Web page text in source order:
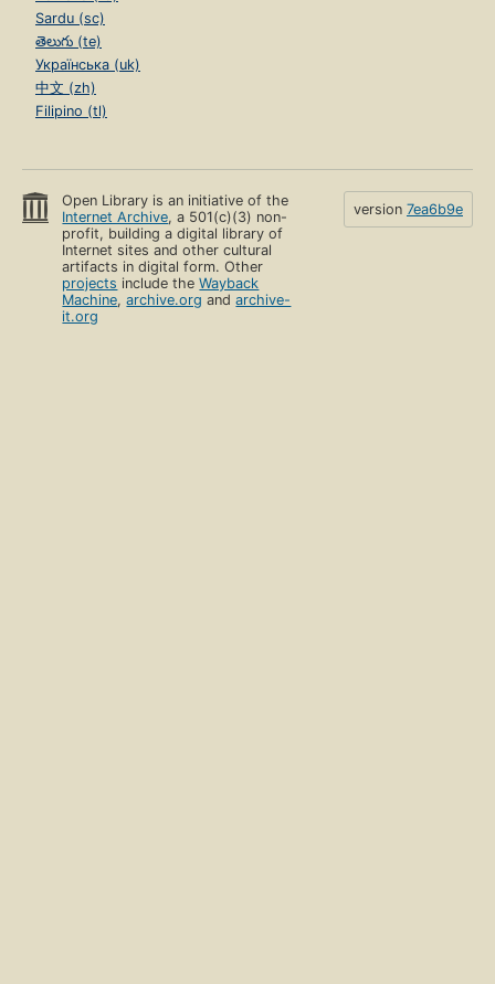
Sardu (sc)
తెలుగు (te)
Українська (uk)
中文 (zh)
Filipino (tl)
Open Library is an initiative of the
Internet Archive, a 501(c)(3) non-
profit, building a digital library of
Internet sites and other cultural
artifacts in digital form. Other
projects include theWayback
Machine,archive.org andarchive-
it.org
version 7ea6b9e